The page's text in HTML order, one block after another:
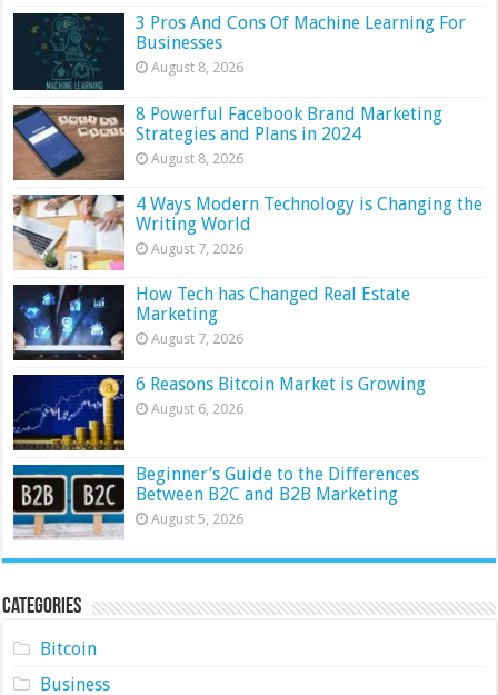
3 Pros And Cons Of Machine Learning For
Businesses
August 8, 2026
8 Powerful Facebook Brand Marketing
Strategies and Plans in 2024
August 8, 2026
4 Ways Modern Technology is Changing the
Writing World
August 7, 2026
How Tech has Changed Real Estate
Marketing
August 7, 2026
6 Reasons Bitcoin Market is Growing
August 6, 2026
Beginner’s Guide to the Differences
Between B2C and B2B Marketing
August 5, 2026
Categories
Bitcoin
Business